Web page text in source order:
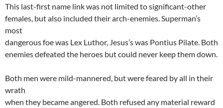
This last-first name link was not limited to significant-other
females, but also included their arch-enemies. Superman’s
most
dangerous foe was Lex Luthor, Jesus’s was Pontius Pilate. Both
enemies defeated the heroes but could never keep them down.
Both men were mild-mannered, but were feared by all in their
wrath
when they became angered. Both refused any material reward